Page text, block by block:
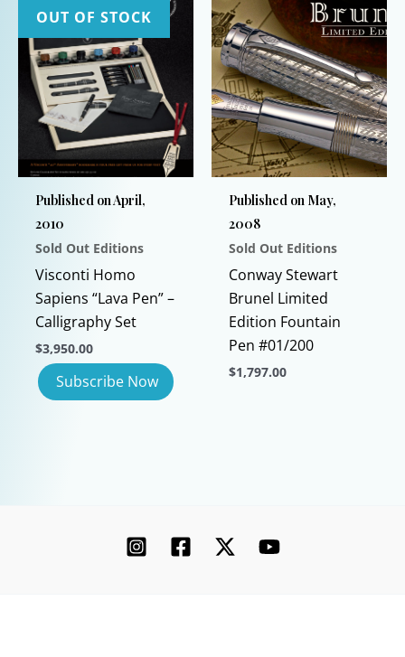
has
multiple
variants.
The
options
may
be
chosen
on
the
product
page
has
multiple
variants.
The
options
may
be
chosen
on
the
product
page
OUT OF STOCK
Published on April,
2010
Sold Out Editions
Visconti Homo
Sapiens “Lava Pen” –
Calligraphy Set
$3,950.00
Published on May,
2008
Sold Out Editions
Conway Stewart
Brunel Limited
Edition Fountain
Pen #01/200
$1,797.00
options
may